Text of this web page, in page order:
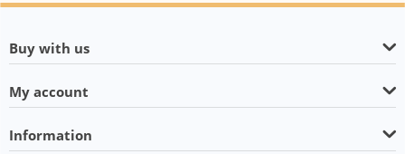
Buy with us
My account
Information